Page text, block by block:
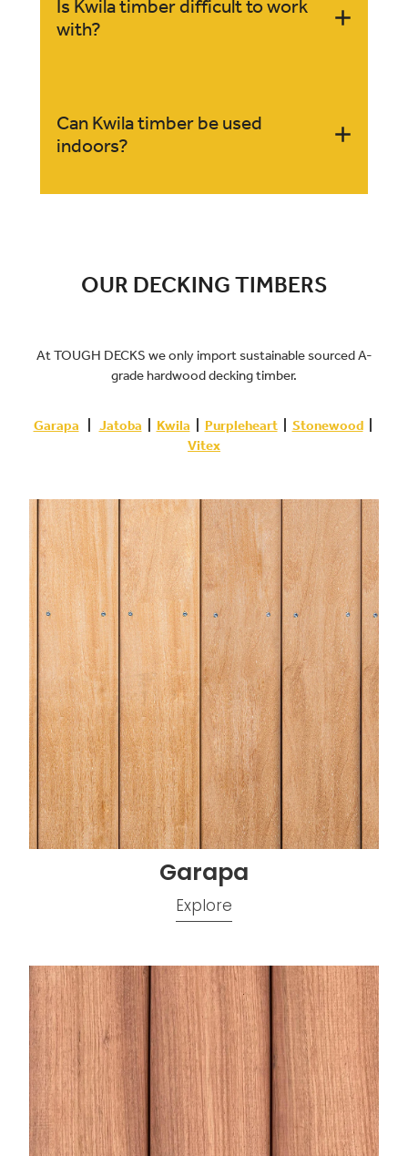
exposure to sunlight, enhancing its rich, deep
tones.
Is Kwila timber difficult to work
with?
While Kwila is dense and strong, it can be worked
with standard woodworking tools. However, its
hardness can make it more challenging to cut and
Can Kwila timber be used
indoors?
appeal and durability are highly valued.
OUR DECKING TIMBERS
At TOUGH DECKS we only import sustainable sourced A-
grade hardwood decking timber.
Garapa|Jatoba|Kwila|Purpleheart|Stonewood|
Vitex
Garapa
Garapa
Explore
Jatoba